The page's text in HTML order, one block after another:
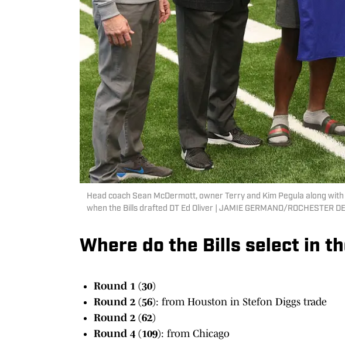
Head coach Sean McDermott, owner Terry and Kim Pegula along
when the Bills drafted DT Ed Oliver | JAMIE GERMANO/ROCHESTER
Where do the Bills select in
Round 1 (30)
Round 2 (56): from Houston in Stefon Diggs trade
Round 2 (62)
Round 4 (109): from Chicago